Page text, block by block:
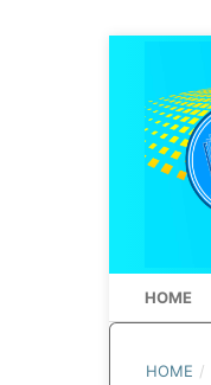
HOME
HOME /